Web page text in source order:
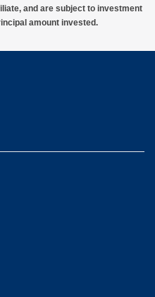
and are subject to investment
amount invested.